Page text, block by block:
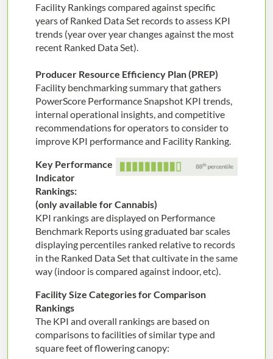
Facility Rankings compared against specific
years of Ranked Data Set records to assess KPI
trends (year over year changes against the most
recent Ranked Data Set).
Producer Resource Efficiency Plan (PREP)
Facility benchmarking summary that gathers
PowerScore Performance Snapshot KPI trends,
internal operational insights, and competitive
recommendations for operators to consider to
improve KPI performance and Facility Ranking.
Key Performance
Indicator
Rankings:
(only available for Cannabis)
KPI rankings are displayed on Performance
Benchmark Reports using graduated bar scales
displaying percentiles ranked relative to records
in the Ranked Data Set that cultivate in the same
way (indoor is compared against indoor, etc).
Facility Size Categories for Comparison
Rankings
The KPI and overall rankings are based on
comparisons to facilities of similar type and
square feet of flowering canopy: